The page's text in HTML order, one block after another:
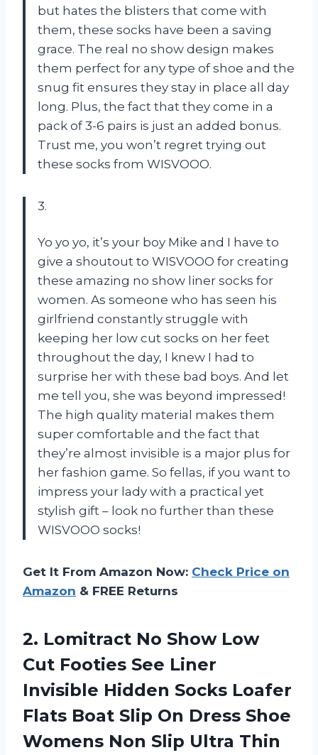
but hates the blisters that come with
them, these socks have been a saving
grace. The real no show design makes
them perfect for any type of shoe and the
snug fit ensures they stay in place all day
long. Plus, the fact that they come in a
pack of 3-6 pairs is just an added bonus.
Trust me, you won’t regret trying out
these socks from WISVOOO.
3.
Yo yo yo, it’s your boy Mike and I have to
give a shoutout to WISVOOO for creating
these amazing no show liner socks for
women. As someone who has seen his
girlfriend constantly struggle with
keeping her low cut socks on her feet
throughout the day, I knew I had to
surprise her with these bad boys. And let
me tell you, she was beyond impressed!
The high quality material makes them
super comfortable and the fact that
they’re almost invisible is a major plus for
her fashion game. So fellas, if you want to
impress your lady with a practical yet
stylish gift – look no further than these
WISVOOO socks!
Get It From Amazon Now: Check Price on
Amazon & FREE Returns
2. Lomitract No Show Low
Cut Footies See Liner
Invisible Hidden Socks Loafer
Flats Boat Slip On Dress Shoe
Womens Non Slip Ultra Thin